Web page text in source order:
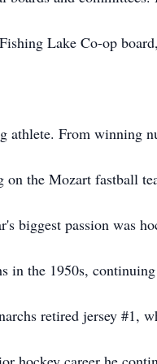
Lake Co-op
athlete. From winning
the Mozart fastball
biggest passion was
in the 1950s,
retired jersey #1,